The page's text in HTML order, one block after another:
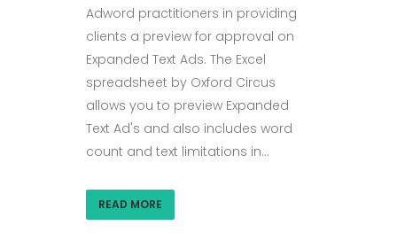
Adword practitioners in providing
clients a preview for approval on
Expanded Text Ads. The Excel
spreadsheet by Oxford Circus
allows you to preview Expanded
Text Ad's and also includes word
count and text limitations in...
READ MORE